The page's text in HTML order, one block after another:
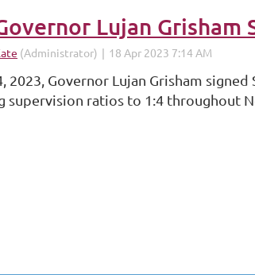
Lujan Grisham
2023, Governor Lujan Grisham
supervision ratios to 1:4 throughout